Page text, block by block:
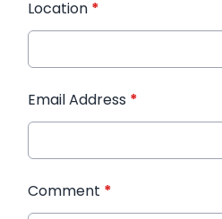
Location *
Email Address *
Comment *